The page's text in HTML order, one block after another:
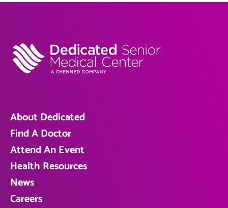
About Dedicated
Find A Doctor
Attend An Event
Health Resources
News
Careers